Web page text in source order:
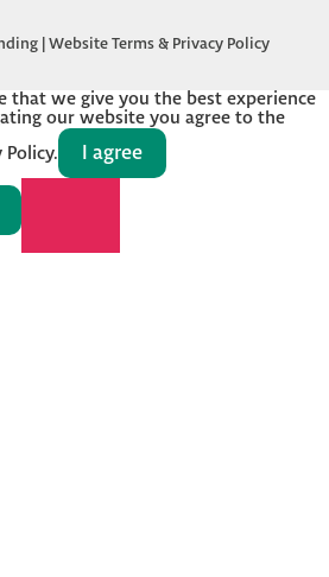
|Website Terms & Privacy Policy
that we give you the best experience
our website you agree to the
Policy.
I agree